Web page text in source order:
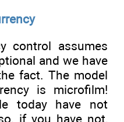
control assumes
and we have
fact. The model
is microfilm!
today have not
if you have not,